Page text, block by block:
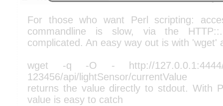
For those who want Perl scripting:
commandline is slow, via the
complicated. An easy way out is with 'wget'
wget -q -O - http://127.0.0.1:4444/
123456/api/lightSensor/currentValue
returns the value directly to stdout. With
value is easy to catch